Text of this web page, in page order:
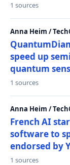
1 sources
Anna Heim /
speed up
quantum
1 sources
Anna Heim /
French AI
software to
endorsed by
1 sources